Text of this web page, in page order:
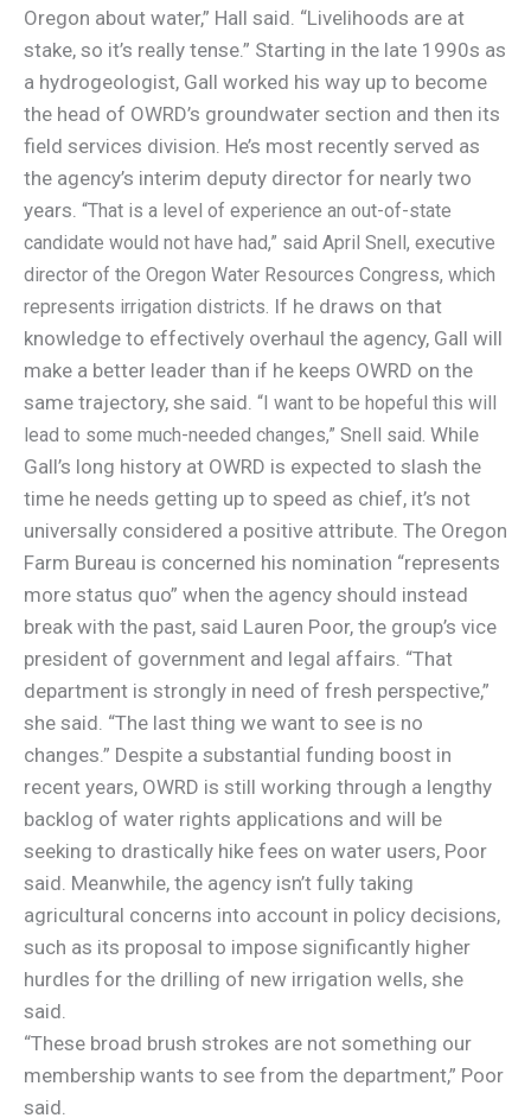
Oregon about water,” Hall said. “Livelihoods are at
stake, so it’s really tense.” Starting in the late 1990s as
a hydrogeologist, Gall worked his way up to become
the head of OWRD’s groundwater section and then its
field services division. He’s most recently served as
the agency’s interim deputy director for nearly two
years. “That is a level of experience an out-of-state
candidate would not have had,” said April Snell, executive
director of the Oregon Water Resources Congress, which
represents irrigation districts. If he draws on that
knowledge to effectively overhaul the agency, Gall will
make a better leader than if he keeps OWRD on the
same trajectory, she said. “I want to be hopeful this will
lead to some much-needed changes,” Snell said. While
Gall’s long history at OWRD is expected to slash the
time he needs getting up to speed as chief, it’s not
universally considered a positive attribute. The Oregon
Farm Bureau is concerned his nomination “represents
more status quo” when the agency should instead
break with the past, said Lauren Poor, the group’s vice
president of government and legal affairs. “That
department is strongly in need of fresh perspective,”
she said. “The last thing we want to see is no
changes.” Despite a substantial funding boost in
recent years, OWRD is still working through a lengthy
backlog of water rights applications and will be
seeking to drastically hike fees on water users, Poor
said. Meanwhile, the agency isn’t fully taking
agricultural concerns into account in policy decisions,
such as its proposal to impose significantly higher
hurdles for the drilling of new irrigation wells, she
said.
“These broad brush strokes are not something our
membership wants to see from the department,” Poor
said.